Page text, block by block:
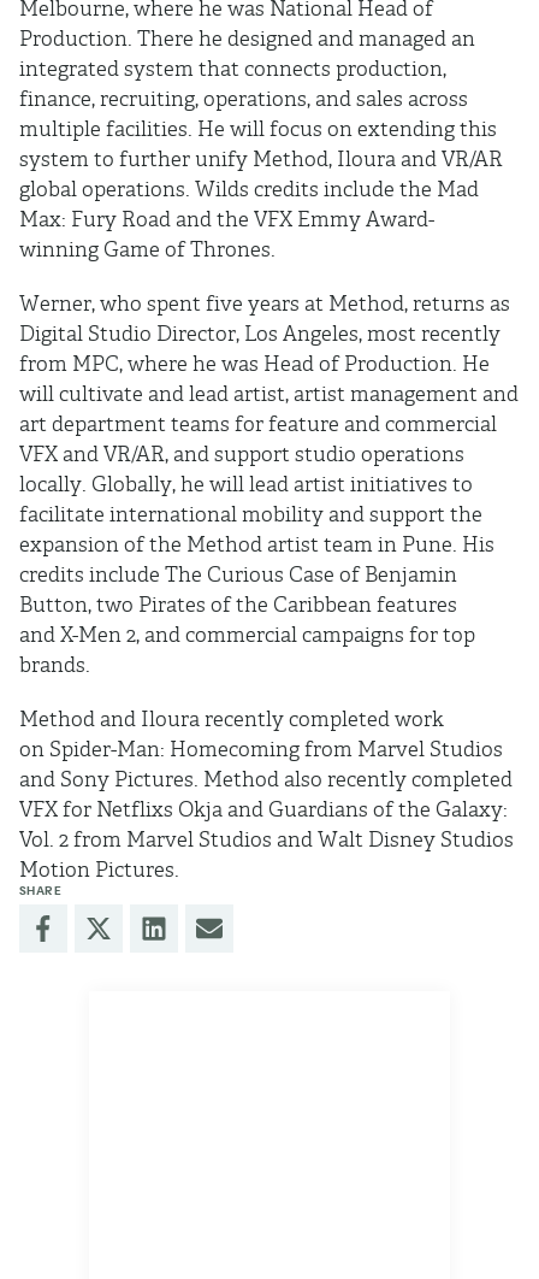
Melbourne, where he was National Head of
Production. There he designed and managed an
integrated system that connects production,
finance, recruiting, operations, and sales across
multiple facilities. He will focus on extending this
system to further unify Method, Iloura and VR/AR
global operations. Wilds credits include the Mad
Max: Fury Road and the VFX Emmy Award-
winning Game of Thrones.
Werner, who spent five years at Method, returns as
Digital Studio Director, Los Angeles, most recently
from MPC, where he was Head of Production. He
will cultivate and lead artist, artist management and
art department teams for feature and commercial
VFX and VR/AR, and support studio operations
locally. Globally, he will lead artist initiatives to
facilitate international mobility and support the
expansion of the Method artist team in Pune. His
credits include The Curious Case of Benjamin
Button, two Pirates of the Caribbean features
and X-Men 2, and commercial campaigns for top
brands.
Method and Iloura recently completed work
on Spider-Man: Homecoming from Marvel Studios
and Sony Pictures. Method also recently completed
VFX for Netflixs Okja and Guardians of the Galaxy:
Vol. 2 from Marvel Studios and Walt Disney Studios
Motion Pictures.
SHARE